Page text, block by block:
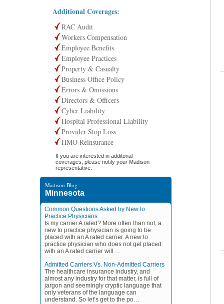
Additional Coverages:
RAC Audit
Workers Compensation
Employee Benefits
Employee Practices
Property & Casualty
Business Office Policy
Errors & Omissions
Directors & Officers
Cyber Liability
Hospital Professional Liability
Provider Stop Loss
HMO Reinsurance
If you are interested in additonal
coverages, please notify your Madison
representative.
Madison Blog
Minnesota
Common Questions Asked by New to
Practice Physicians
Is my carrier A rated? More often than not, a
new to practice physician is going to be
placed with an A rated carrier. A new to
practice physician who does not get placed
with an A rated carrier will …
Admitted Carriers Vs. Non-Admitted Carriers
The healthcare insurance industry, and
almost any industry for that matter, is full of
jargon and seemingly cryptic language that
only veterans of the language can
understand. So let’s get to the po…